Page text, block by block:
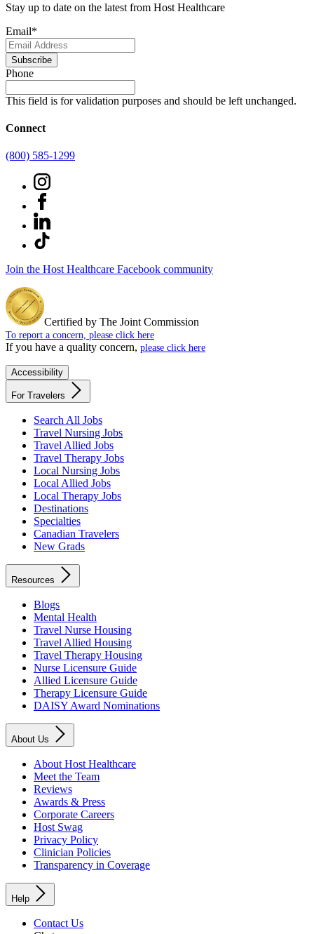
Stay up to date on the latest from Host Healthcare
Email*
Subscribe
Phone
This field is for validation purposes and should be left unchanged.
Connect
(800) 585-1299
Join the Host Healthcare Facebook community
Certified by The Joint Commission
To report a concern, please click here
If you have a quality concern, please click here
Accessibility
For Travelers
Search All Jobs
Travel Nursing Jobs
Travel Allied Jobs
Travel Therapy Jobs
Local Nursing Jobs
Local Allied Jobs
Local Therapy Jobs
Destinations
Specialties
Canadian Travelers
New Grads
Resources
Blogs
Mental Health
Travel Nurse Housing
Travel Allied Housing
Travel Therapy Housing
Nurse Licensure Guide
Allied Licensure Guide
Therapy Licensure Guide
DAISY Award Nominations
About Us
About Host Healthcare
Meet the Team
Reviews
Awards & Press
Corporate Careers
Host Swag
Privacy Policy
Clinician Policies
Transparency in Coverage
Help
Contact Us